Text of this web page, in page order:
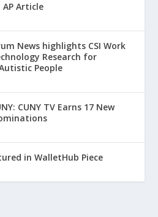
AP Article
News highlights CSI Work
Research for
People
CUNY TV Earns 17 New
in WalletHub Piece